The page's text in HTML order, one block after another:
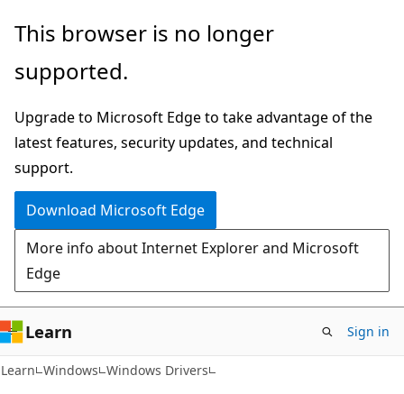
Skip
main
Skip
Ask
chat
experience
This browser is no longer
supported.
Upgrade to Microsoft Edge to take advantage of the
latest features, security updates, and technical
support.
Download Microsoft Edge
More info about Internet Explorer and Microsoft
Edge
Learn Sign in
Learn Windows Windows Drivers